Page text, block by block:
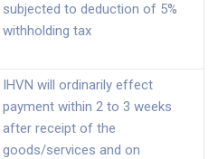
subjected to deduction of 5%
withholding tax
IHVN will ordinarily effect
payment within 2 to 3 weeks
after receipt of the
goods/services and on